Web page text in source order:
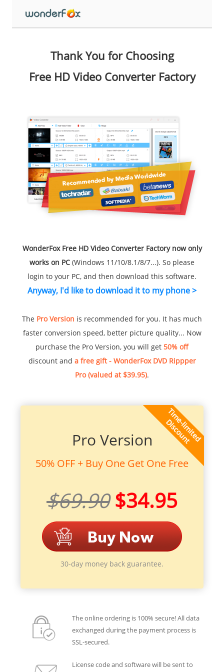
Thank You for Choosing
Free HD Video Converter Factory
WonderFox Free HD Video Converter Factory now only
works on PC (Windows 11/10/8.1/8/7...). So please
login to your PC, and then download this software.
Anyway, I'd like to download it to my phone >
The Pro Version is recommended for you. It has much
faster conversion speed, better picture quality... Now
purchase the Pro Version, you will get 50% off
discount and a free gift - WonderFox DVD Rippper
Pro (valued at $39.95).
Pro Version
50% OFF + Buy One Get One Free
$69.90 $34.95
30-day money back guarantee.
The online ordering is 100% secure! All data
exchanged during the payment process is
SSL-secured.
License code and software will be sent to